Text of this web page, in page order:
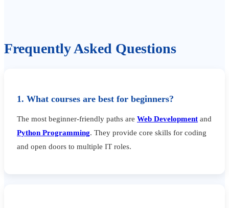
Frequently Asked Questions
1. What courses are best for beginners?
The most beginner-friendly paths are Web Development and
Python Programming. They provide core skills for coding
and open doors to multiple IT roles.